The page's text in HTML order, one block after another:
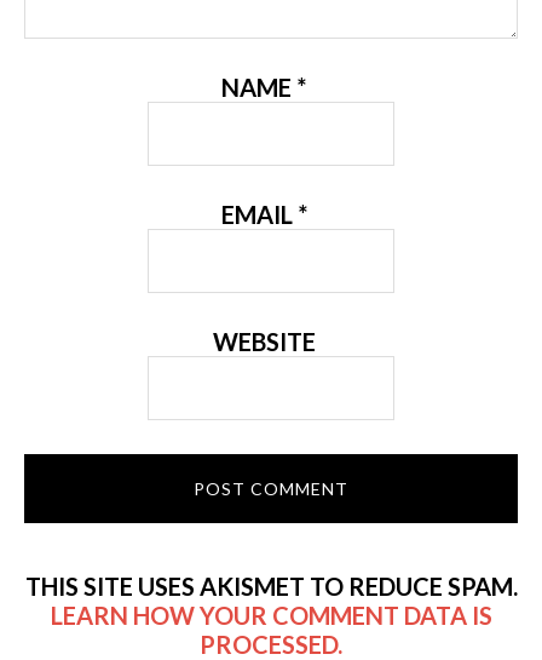
NAME *
EMAIL *
WEBSITE
THIS SITE USES AKISMET TO REDUCE SPAM.
LEARN HOW YOUR COMMENT DATA IS
PROCESSED.